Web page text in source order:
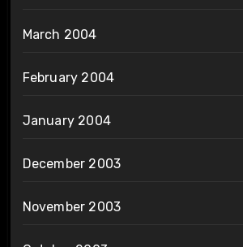
March 2004
February 2004
January 2004
December 2003
November 2003